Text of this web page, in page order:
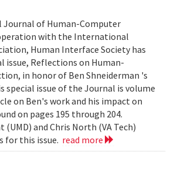
of Human-Computer
with the International
Human Interface Society has
issue, Reflections on Human-
in honor of Ben Shneiderman 's
special issue of the Journal is volume
on Ben's work and his impact on
on pages 195 through 204.
and Chris North (VA Tech)
for this issue. read more